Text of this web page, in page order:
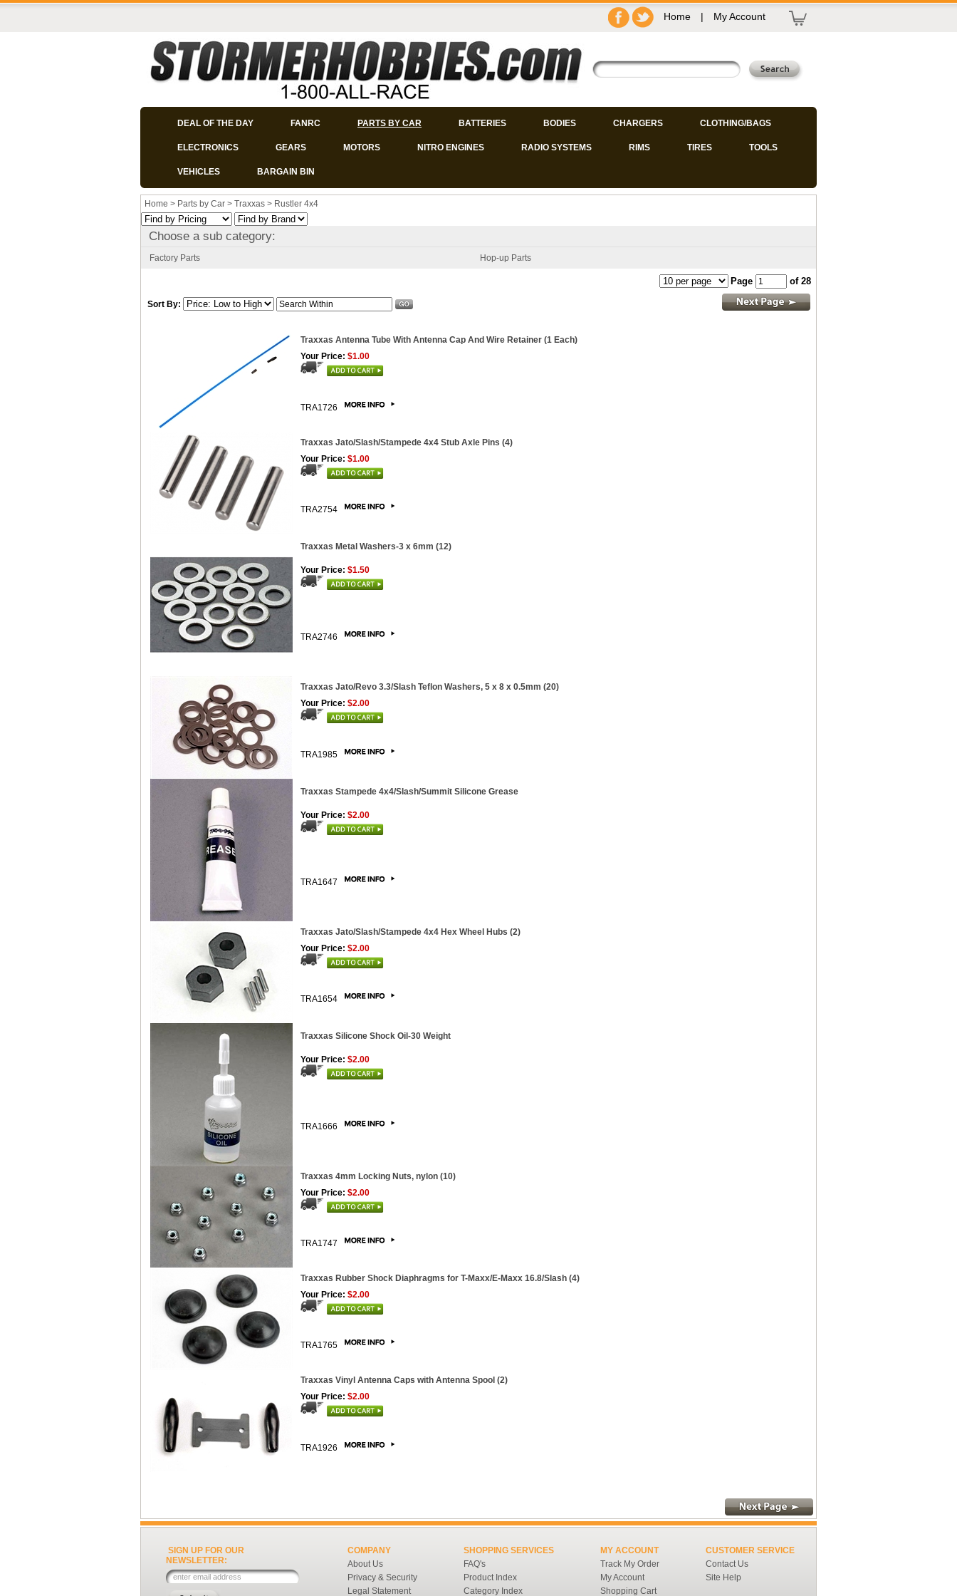
Home | My Account
DEAL OF THE DAY FANRC PARTS BY CAR BATTERIES BODIES CHARGERS CLOTHING/BAGS
ELECTRONICS GEARS MOTORS NITRO ENGINES RADIO SYSTEMS RIMS TIRES TOOLS
VEHICLES BARGAIN BIN
Home > Parts by Car > Traxxas > Rustler 4x4
Choose a sub category:
Factory Parts Hop-up Parts
Sort By:
Page of 28
Traxxas Antenna Tube With Antenna Cap And Wire Retainer (1 Each)
Your Price: $1.00
TRA1726
Traxxas Jato/Slash/Stampede 4x4 Stub Axle Pins (4)
Your Price: $1.00
TRA2754
Traxxas Metal Washers-3 x 6mm (12)
Your Price: $1.50
TRA2746
Traxxas Jato/Revo 3.3/Slash Teflon Washers, 5 x 8 x 0.5mm (20)
Your Price: $2.00
TRA1985
Traxxas Stampede 4x4/Slash/Summit Silicone Grease
Your Price: $2.00
TRA1647
Traxxas Jato/Slash/Stampede 4x4 Hex Wheel Hubs (2)
Your Price: $2.00
TRA1654
Traxxas Silicone Shock Oil-30 Weight
Your Price: $2.00
TRA1666
Traxxas 4mm Locking Nuts, nylon (10)
Your Price: $2.00
TRA1747
Traxxas Rubber Shock Diaphragms for T-Maxx/E-Maxx 16.8/Slash (4)
Your Price: $2.00
TRA1765
Traxxas Vinyl Antenna Caps with Antenna Spool (2)
Your Price: $2.00
TRA1926
SIGN UP FOR OUR
NEWSLETTER:
COMPANY
About Us
Privacy & Security
Legal Statement
SHOPPING SERVICES
FAQ's
Product Index
Category Index
MY ACCOUNT
Track My Order
My Account
Shopping Cart
CUSTOMER SERVICE
Contact Us
Site Help